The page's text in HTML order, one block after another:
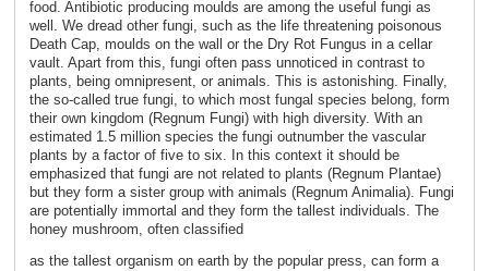
food. Antibiotic producing moulds are among the useful fungi as
well. We dread other fungi, such as the life threatening poisonous
Death Cap, moulds on the wall or the Dry Rot Fungus in a cellar
vault. Apart from this, fungi often pass unnoticed in contrast to
plants, being omnipresent, or animals. This is astonishing. Finally,
the so-called true fungi, to which most fungal species belong, form
their own kingdom (Regnum Fungi) with high diversity. With an
estimated 1.5 million species the fungi outnumber the vascular
plants by a factor of five to six. In this context it should be
emphasized that fungi are not related to plants (Regnum Plantae)
but they form a sister group with animals (Regnum Animalia). Fungi
are potentially immortal and they form the tallest individuals. The
honey mushroom, often classified
as the tallest organism on earth by the popular press, can form a